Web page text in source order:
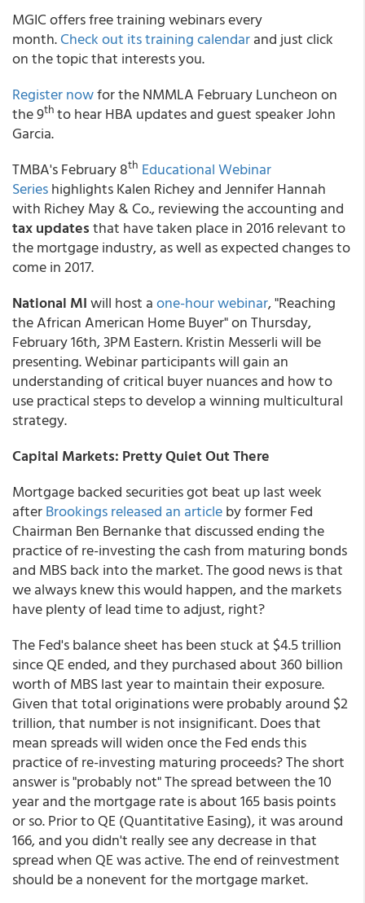
MGIC offers free training webinars every
month.Check out its training calendarand just click
on the topic that interests you.
Register nowfor the NMMLA February Luncheon on
the 9th to hear HBA updates and guest speaker John
Garcia.
TMBA's February 8th Educational Webinar
Serieshighlights Kalen Richey and Jennifer Hannah
with Richey May & Co., reviewing the accounting and
tax updatesthat have taken place in 2016 relevant to
the mortgage industry, as well as expected changes to
come in 2017.
National MIwill host aone-hour webinar, "Reaching
the African American Home Buyer" on Thursday,
February 16th, 3PM Eastern. Kristin Messerli will be
presenting. Webinar participants will gain an
understanding of critical buyer nuances and how to
use practical steps to develop a winning multicultural
strategy.
Capital Markets: Pretty Quiet Out There
Mortgage backed securities got beat up last week
afterBrookings released an articleby former Fed
Chairman Ben Bernanke that discussed ending the
practice of re-investing the cash from maturing bonds
and MBS back into the market. The good news is that
we always knew this would happen, and the markets
have plenty of lead time to adjust, right?
The Fed's balance sheet has been stuck at $4.5 trillion
since QE ended, and they purchased about 360 billion
worth of MBS last year to maintain their exposure.
Given that total originations were probably around $2
trillion, that number is not insignificant. Does that
mean spreads will widen once the Fed ends this
practice of re-investing maturing proceeds? The short
answer is "probably not" The spread between the 10
year and the mortgage rate is about 165 basis points
or so. Prior to QE (Quantitative Easing), it was around
166, and you didn't really see any decrease in that
spread when QE was active. The end of reinvestment
should be a nonevent for the mortgage market.